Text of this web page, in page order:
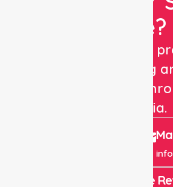
Care?
We are a trusted
healthcare staffing
care services
Australia.
4.9 Rating on Google